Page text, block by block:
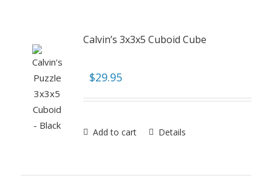
Calvin’s 3x3x5 Cuboid Cube
$29.95
Add to cart Details